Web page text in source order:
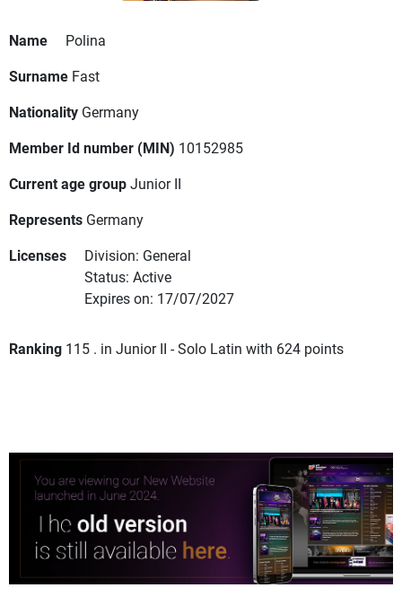
Name
Polina
Surname Fast
Nationality Germany
Member Id number (MIN) 10152985
Current age groupJunior II
Represents Germany
Licenses
Division: General
Status: Active
Expires on: 17/07/2027
Ranking 115 . in Junior II - Solo Latin with 624 points